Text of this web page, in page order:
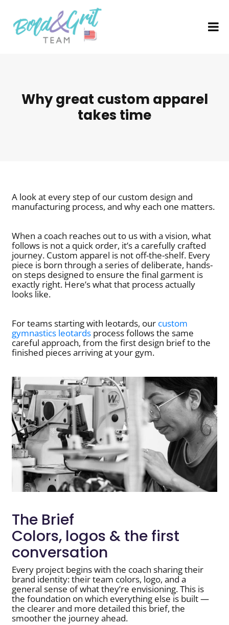
Why great custom apparel
takes time
A look at every step of our custom design and
manufacturing process, and why each one matters.
When a coach reaches out to us with a vision, what
follows is not a quick order, it’s a carefully crafted
journey. Custom apparel is not off-the-shelf. Every
piece is born through a series of deliberate, hands-
on steps designed to ensure the final garment is
exactly right. Here’s what that process actually
looks like.
For teams starting with leotards, our custom
gymnastics leotards process follows the same
careful approach, from the first design brief to the
finished pieces arriving at your gym.
The Brief
Colors, logos & the first
conversation
Every project begins with the coach sharing their
brand identity: their team colors, logo, and a
general sense of what they’re envisioning. This is
the foundation on which everything else is built —
the clearer and more detailed this brief, the
smoother the journey ahead.